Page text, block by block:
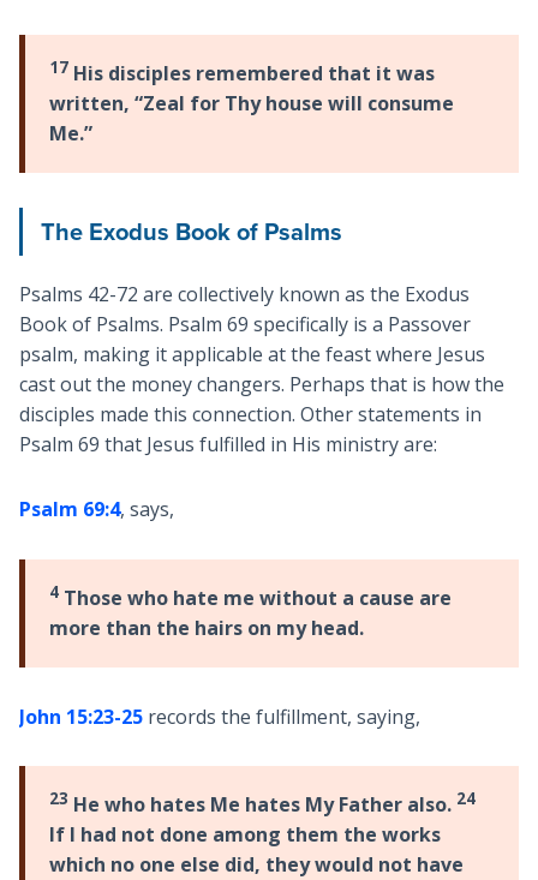
17His disciples remembered that it was
written, “Zeal for Thy house will consume
Me.”
The Exodus Book of Psalms
Psalms 42-72 are collectively known as the Exodus
Book of Psalms. Psalm 69 specifically is a Passover
psalm, making it applicable at the feast where Jesus
cast out the money changers. Perhaps that is how the
disciples made this connection. Other statements in
Psalm 69 that Jesus fulfilled in His ministry are:
Psalm 69:4, says,
4Those who hate me without a cause are
more than the hairs on my head.
John 15:23-25records the fulfillment, saying,
23 He who hates Me hates My Father also. 24
If I had not done among them the works
which no one else did, they would not have